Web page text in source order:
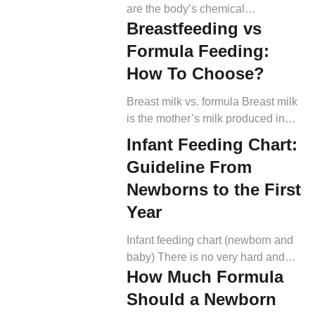
are the body’s chemical
messengers. They are responsible
for sending signals that onset and
terminate all our bodily functions,
including appetite regulation (4).
leptin (5). Ghrelin plays the role of
appetite increaser, while leptin is
the appetite suppressor. When
Breastfeeding vs
Formula Feeding:
How To Choose?
Breast milk vs. formula Breast milk
is the mother’s milk produced in
birth (2). To know about it, it’s
important to understand how it
develops to fulfill a baby’s nutrition.
progesterone, oxytocin, prolactin,
etc., are included in lactation (3).
Colostrum secretion can occur in
late pregnancy […]
Infant Feeding Chart:
Guideline From
Newborns to the First
Year
Infant feeding chart (newborn and
baby) There is no very hard and
fast rule when it comes to feeding.
However, the nutrition and amount
should be adequate to support the
How Much Formula
Should a Newborn